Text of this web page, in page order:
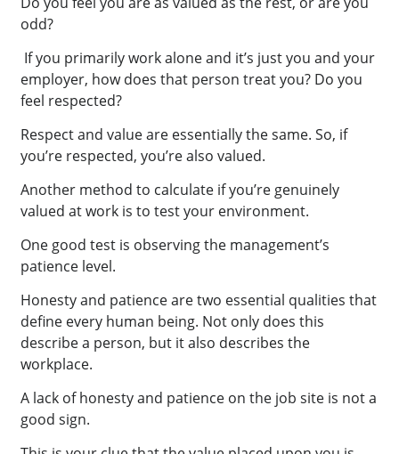
odd?
If you primarily work alone and it’s just you and your
employer, how does that person treat you? Do you
feel respected?
Respect and value are essentially the same. So, if
you’re respected, you’re also valued.
Another method to calculate if you’re genuinely
valued at work is to test your environment.
One good test is observing the management’s
patience level.
Honesty and patience are two essential qualities that
define every human being. Not only does this
describe a person, but it also describes the
workplace.
A lack of honesty and patience on the job site is not a
good sign.